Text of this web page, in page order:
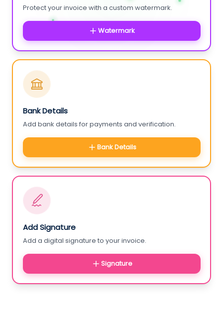
Protect your invoice with a custom watermark.
Watermark
Bank Details
Add bank details for payments and verification.
Bank Details
Add Signature
Add a digital signature to your invoice.
Signature